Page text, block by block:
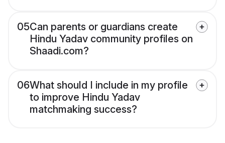
05Can parents or guardians create
Hindu Yadav community profiles on
Shaadi.com?
06What should I include in my profile
to improve Hindu Yadav
matchmaking success?